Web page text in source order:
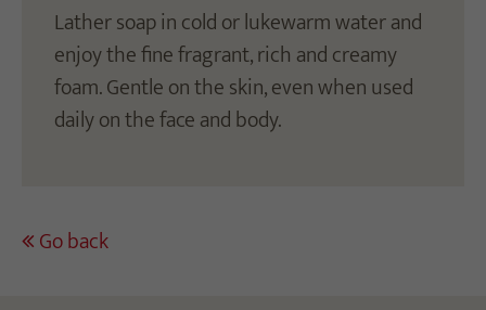
Lather soap in cold or lukewarm water and
enjoy the fine fragrant, rich and creamy
foam. Gentle on the skin, even when used
daily on the face and body.
Go back